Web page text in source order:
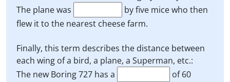
The plane was
by five mice who then
flew it to the nearest cheese farm.
Finally, this term describes the distance between
each wing of a bird, a plane, a Superman, etc.:
The new Boring 727 has a
of 60